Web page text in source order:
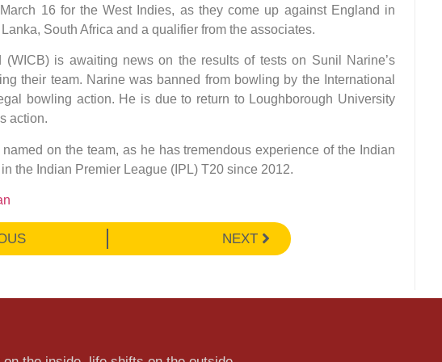
16 for the West Indies, as they come up against England in
South Africa and a qualifier from the associates.
(WICB) is awaiting news on the results of tests on Sunil Narine’s
their team. Narine was banned from bowling by the International
bowling action. He is due to return to Loughborough University
action.
on the team, as he has tremendous experience of the Indian
the Indian Premier League (IPL) T20 since 2012.
NEXT